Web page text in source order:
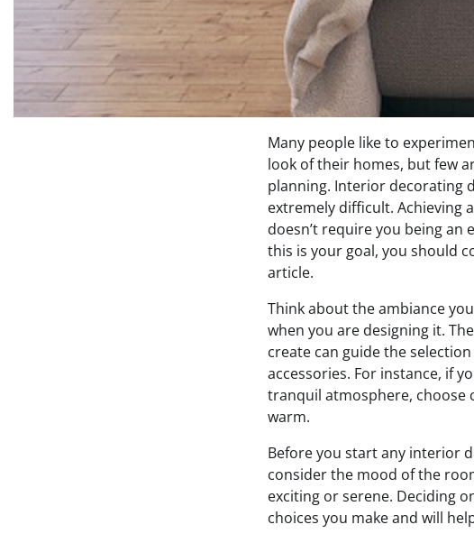
Many people like to
look of their homes, but few
planning. Interior decorating
extremely difficult. Achieving
doesn’t require you being an
this is your goal, you should
article.
Think about the ambiance
when you are designing it.
create can guide the
accessories. For instance, if
tranquil atmosphere, choose
warm.
Before you start any interior
consider the mood of the
exciting or serene. Deciding
choices you make and will